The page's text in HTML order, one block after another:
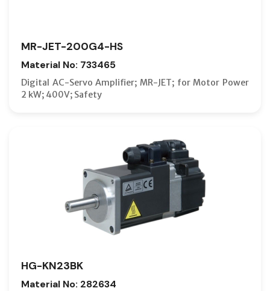
MR-JET-200G4-HS
Material No: 733465
Digital AC-Servo Amplifier; MR-JET; for Motor Power
2 kW; 400V; Safety
HG-KN23BK
Material No: 282634